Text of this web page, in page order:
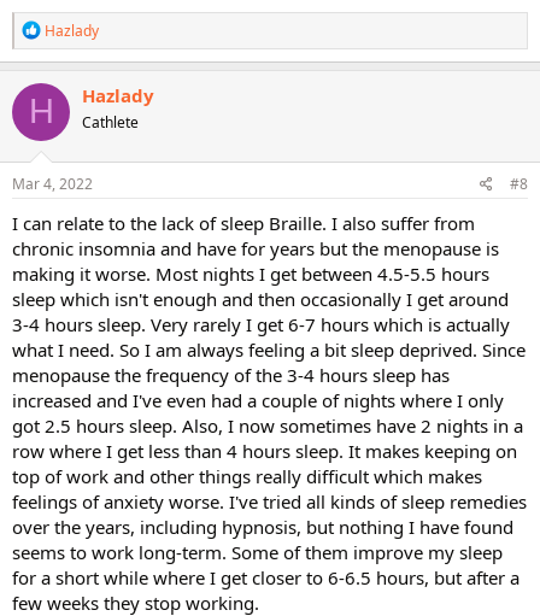
R
e
a
c
t
o
n
s
Hazlady
H Hazlady
Cathlete
Mar 4, 2022 #8
I can relate to the lack of sleep Braille. I also suffer from
chronic insomnia and have for years but the menopause is
making it worse. Most nights I get between 4.5-5.5 hours
sleep which isn't enough and then occasionally I get around
3-4 hours sleep. Very rarely I get 6-7 hours which is actually
what I need. So I am always feeling a bit sleep deprived. Since
menopause the frequency of the 3-4 hours sleep has
increased and I've even had a couple of nights where I only
got 2.5 hours sleep. Also, I now sometimes have 2 nights in a
row where I get less than 4 hours sleep. It makes keeping on
top of work and other things really difficult which makes
feelings of anxiety worse. I've tried all kinds of sleep remedies
over the years, including hypnosis, but nothing I have found
seems to work long-term. Some of them improve my sleep
for a short while where I get closer to 6-6.5 hours, but after a
few weeks they stop working.